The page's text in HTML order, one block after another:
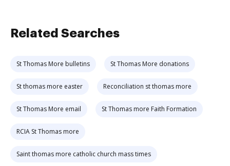
Related Searches
St Thomas More bulletins St Thomas More donations
St thomas more easter Reconciliation st thomas more
St Thomas More email St Thomas more Faith Formation
RCIA St Thomas more
Saint thomas more catholic church mass times